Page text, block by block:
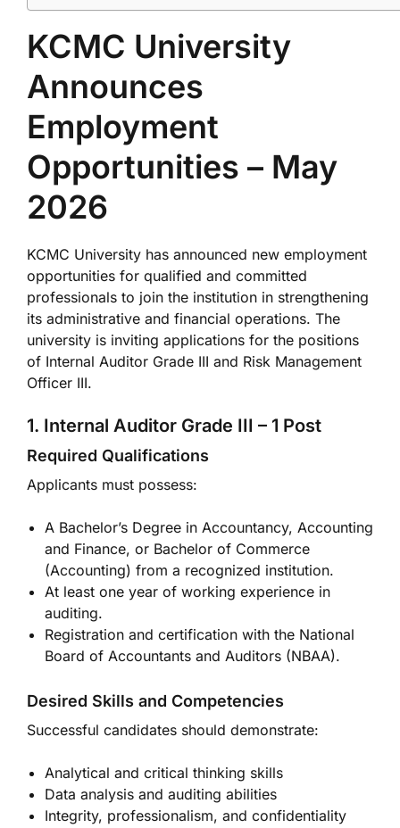
KCMC University
Announces
Employment
Opportunities – May
2026
KCMC University has announced new employment
opportunities for qualified and committed
professionals to join the institution in strengthening
its administrative and financial operations. The
university is inviting applications for the positions
of Internal Auditor Grade III and Risk Management
Officer III.
1. Internal Auditor Grade III – 1 Post
Required Qualifications
Applicants must possess:
A Bachelor’s Degree in Accountancy, Accounting
and Finance, or Bachelor of Commerce
(Accounting) from a recognized institution.
At least one year of working experience in
auditing.
Registration and certification with the National
Board of Accountants and Auditors (NBAA).
Desired Skills and Competencies
Successful candidates should demonstrate:
Analytical and critical thinking skills
Data analysis and auditing abilities
Integrity, professionalism, and confidentiality